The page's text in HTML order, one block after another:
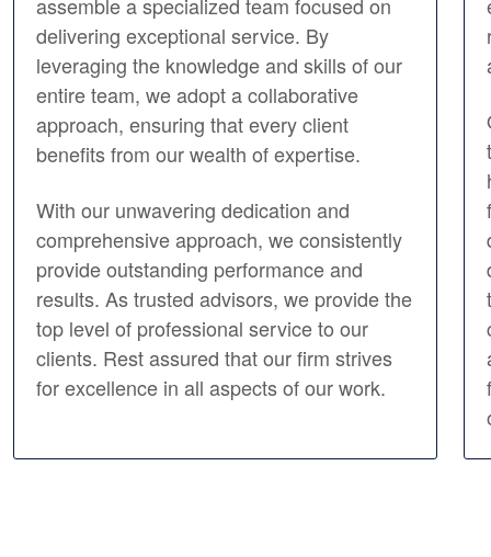
delivering exceptional service. By
leveraging the knowledge and skills of our
entire team, we adopt a collaborative
approach, ensuring that every client
benefits from our wealth of expertise.
With our unwavering dedication and
comprehensive approach, we consistently
provide outstanding performance and
results. As trusted advisors, we provide the
top level of professional service to our
clients. Rest assured that our firm strives
for excellence in all aspects of our work.